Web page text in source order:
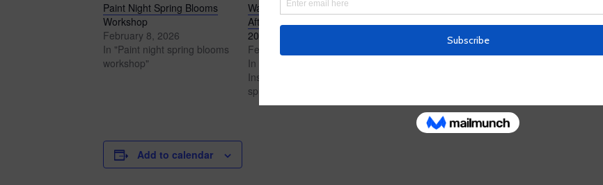
Paint Night Spring Blooms
Workshop
February 8, 2026
In "Paint night spring blooms
workshop"
Watercolor Live Instruction
Afternoon classes Spring
2026
February 8, 2026
In "Watercolor Live
Instruction afternoon class
spring 2026"
Spring 2026 Morning
Add to calendar